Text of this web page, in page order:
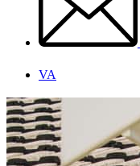
VA